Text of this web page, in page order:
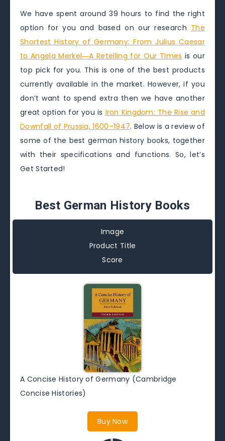
We have spent around 39 hours to find the right
option for you and based on our research The
Shortest History of Germany: From Julius Caesar
to Angela Merkel―A Retelling for Our Times is our
top pick for you. This is one of the best products
currently available in the market. However, if you
don’t want to spend extra then we have another
great option for you is Iron Kingdom: The Rise and
Downfall of Prussia, 1600–1947. Below is a review of
some of the best german history books, together
with their specifications and functions. So, let’s
Get Started!
Best German History Books
Image
Product Title
Score
A Concise History of Germany (Cambridge
Concise Histories)
Buy Now